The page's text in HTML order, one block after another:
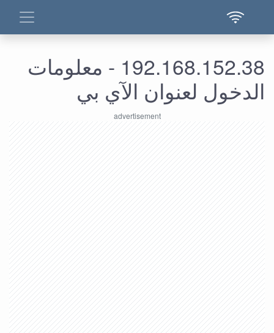
192.168.152.38 - معلومات
الدخول لعنوان الآي بي